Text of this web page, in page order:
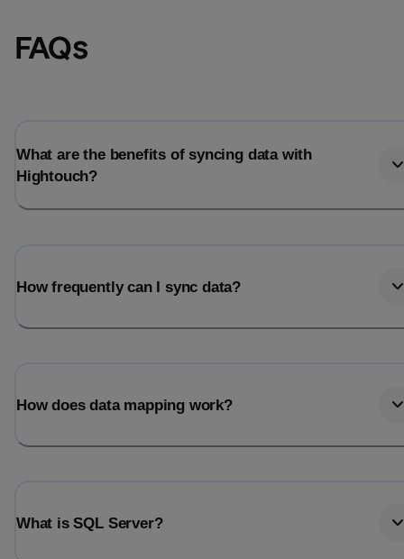
FAQs
What are the benefits of syncing data with
Hightouch?
How frequently can I sync data?
How does data mapping work?
What is SQL Server?